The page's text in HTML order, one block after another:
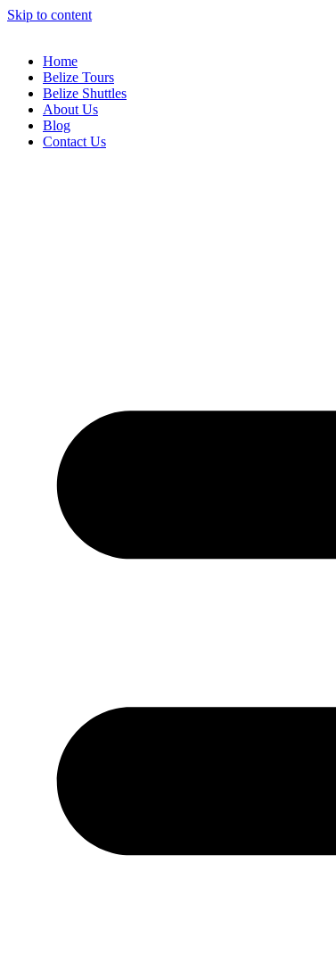
Skip to content
Home
Belize Tours
Belize Shuttles
About Us
Blog
Contact Us